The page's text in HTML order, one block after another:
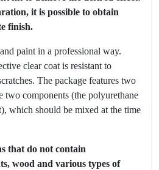
it is possible to obtain
finish.
paint in a professional way.
clear coat is resistant to
The package features two
two components (the polyurethane
which should be mixed at the time
that do not contain
wood and various types of